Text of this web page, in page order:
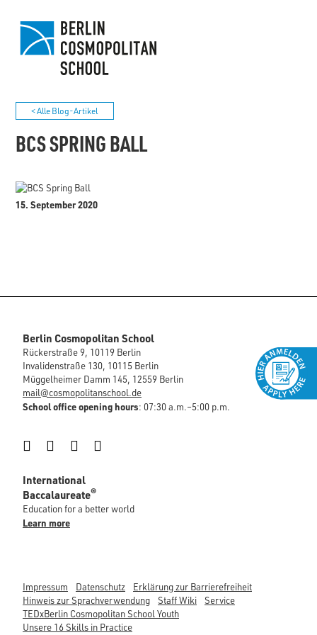
< Alle Blog-Artikel
BCS SPRING BALL
15. September 2020
Berlin Cosmopolitan School
Rückerstraße 9, 10119 Berlin
Invalidenstraße 130, 10115 Berlin
Müggelheimer Damm 145, 12559 Berlin
mail@cosmopolitanschool.de
School office opening hours: 07:30 a.m.–5:00 p.m.
InstagramFacebookLinkedIn
International
Baccalaureate®
Education for a better world
Learn more
Impressum Datenschutz
Erklärung zur Barrierefreiheit
Hinweis zur Sprachverwendung
Staff Wiki
Service
TEDxBerlin Cosmopolitan School Youth
Unsere 16 Skills in Practice